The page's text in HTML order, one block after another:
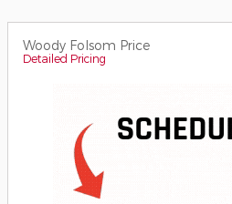
Woody Folsom Price
Detailed Pricing